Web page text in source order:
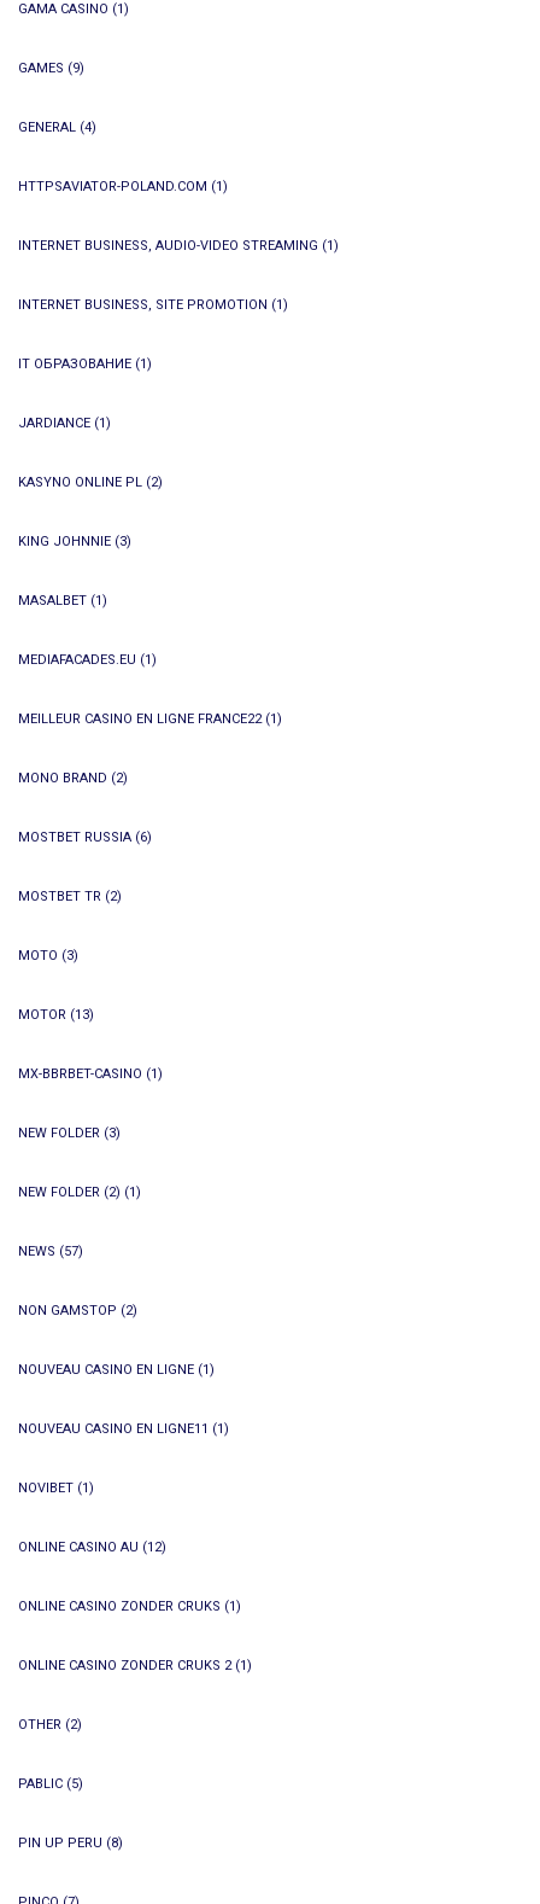
GAMA CASINO (1)
GAMES (9)
GENERAL (4)
HTTPSAVIATOR-POLAND.COM (1)
INTERNET BUSINESS, AUDIO-VIDEO STREAMING (1)
INTERNET BUSINESS, SITE PROMOTION (1)
IT ОБРАЗОВАНИЕ (1)
JARDIANCE (1)
KASYNO ONLINE PL (2)
KING JOHNNIE (3)
MASALBET (1)
MEDIAFACADES.EU (1)
MEILLEUR CASINO EN LIGNE FRANCE22(1)
MONO BRAND (2)
MOSTBET RUSSIA (6)
MOSTBET TR (2)
MOTO (3)
MOTOR (13)
MX-BBRBET-CASINO (1)
NEW FOLDER (3)
NEW FOLDER (2) (1)
NEWS (57)
NON GAMSTOP (2)
NOUVEAU CASINO EN LIGNE (1)
NOUVEAU CASINO EN LIGNE11 (1)
NOVIBET (1)
ONLINE CASINO AU (12)
ONLINE CASINO ZONDER CRUKS (1)
ONLINE CASINO ZONDER CRUKS 2(1)
OTHER (2)
PABLIC (5)
PIN UP PERU (8)